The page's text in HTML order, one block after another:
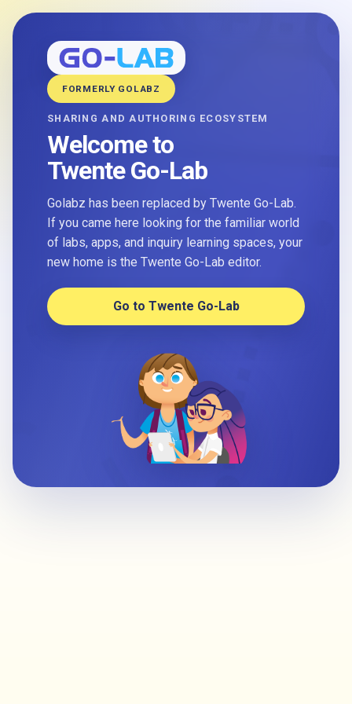
FORMERLY GOLABZ
SHARING AND AUTHORING ECOSYSTEM
Welcome to
Twente Go-Lab
Golabz has been replaced by Twente Go-Lab.
If you came here looking for the familiar world
of labs, apps, and inquiry learning spaces, your
new home is the Twente Go-Lab editor.
Go to Twente Go-Lab